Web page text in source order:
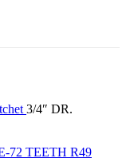
3/4″ DR.
72 TEETH R49